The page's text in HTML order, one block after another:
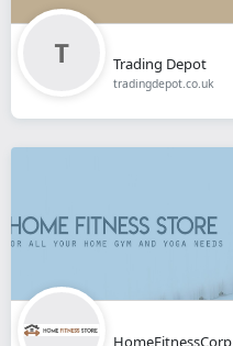
Trading Depot
tradingdepot.co.uk
HomeFitnessCorp